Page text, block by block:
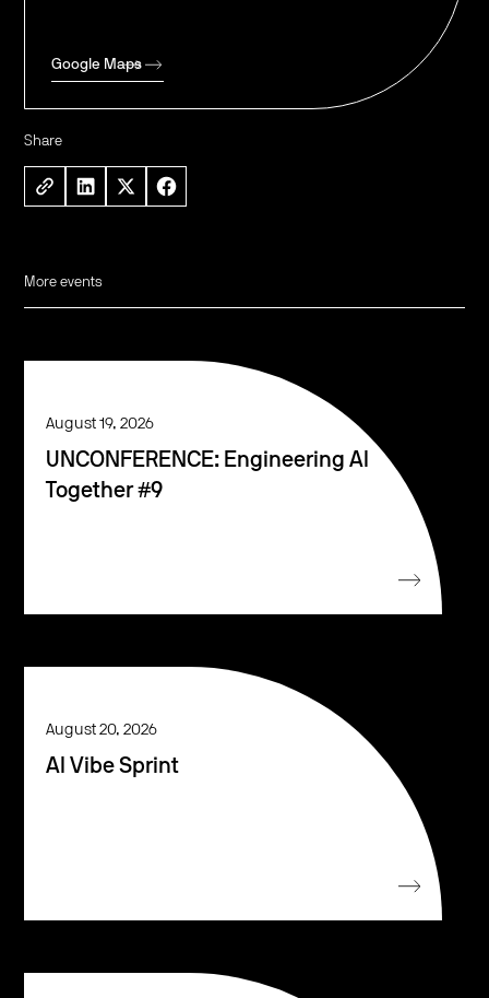
Google Maps
Share
More events
August 19, 2026
UNCONFERENCE: Engineering AI
Together #9
August 20, 2026
AI Vibe Sprint